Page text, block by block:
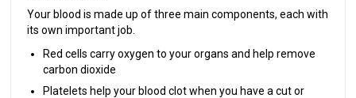
Your blood is made up of three main components, each with
its own important job.
Red cells carry oxygen to your organs and help remove
carbon dioxide
Platelets help your blood clot when you have a cut or